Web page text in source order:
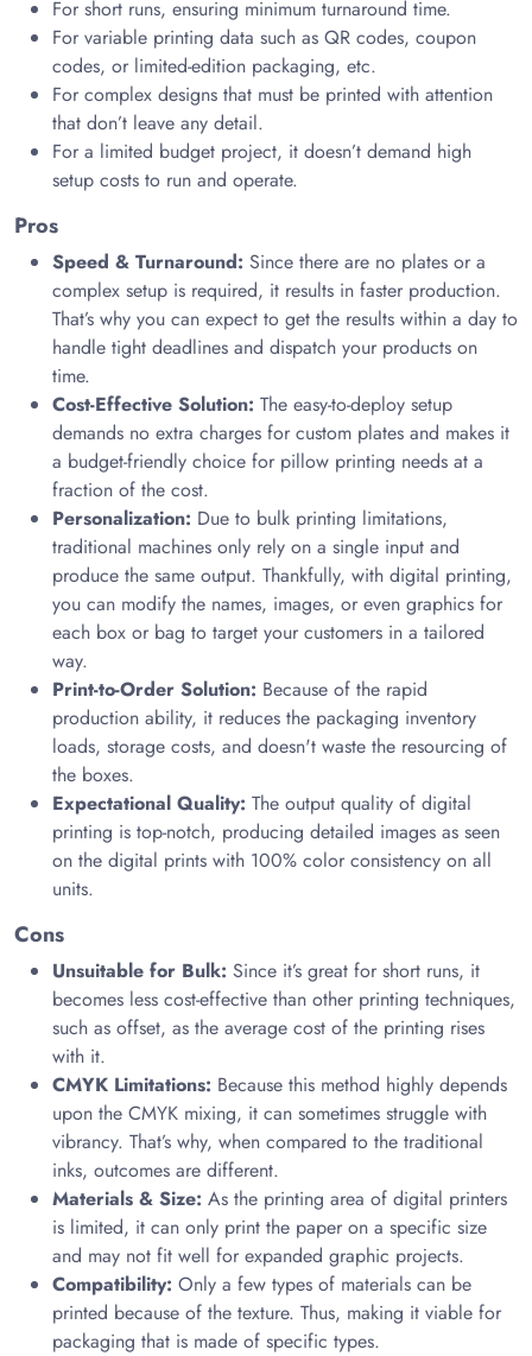
For short runs, ensuring minimum turnaround time.
For variable printing data such as QR codes, coupon
codes, or limited-edition packaging, etc.
For complex designs that must be printed with attention
that don’t leave any detail.
For a limited budget project, it doesn’t demand high
setup costs to run and operate.
Pros
Speed & Turnaround: Since there are no plates or a
complex setup is required, it results in faster production.
That’s why you can expect to get the results within a day to
handle tight deadlines and dispatch your products on
time.
Cost-Effective Solution: The easy-to-deploy setup
demands no extra charges for custom plates and makes it
a budget-friendly choice for pillow printing needs at a
fraction of the cost.
Personalization: Due to bulk printing limitations,
traditional machines only rely on a single input and
produce the same output. Thankfully, with digital printing,
you can modify the names, images, or even graphics for
each box or bag to target your customers in a tailored
way.
Print-to-Order Solution: Because of the rapid
production ability, it reduces the packaging inventory
loads, storage costs, and doesn't waste the resourcing of
the boxes.
Expectational Quality: The output quality of digital
printing is top-notch, producing detailed images as seen
on the digital prints with 100% color consistency on all
units.
Cons
Unsuitable for Bulk: Since it’s great for short runs, it
becomes less cost-effective than other printing techniques,
such as offset, as the average cost of the printing rises
with it.
CMYK Limitations: Because this method highly depends
upon the CMYK mixing, it can sometimes struggle with
vibrancy. That’s why, when compared to the traditional
inks, outcomes are different.
Materials & Size: As the printing area of digital printers
is limited, it can only print the paper on a specific size
and may not fit well for expanded graphic projects.
Compatibility: Only a few types of materials can be
printed because of the texture. Thus, making it viable for
packaging that is made of specific types.